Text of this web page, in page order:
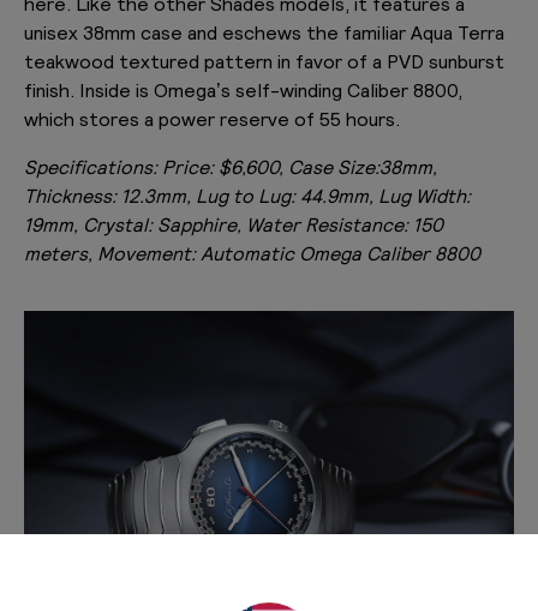
unisex 38mm case and eschews the familiar Aqua Terra
teakwood textured pattern in favor of a PVD sunburst
finish. Inside is Omega’s self-winding Caliber 8800,
which stores a power reserve of 55 hours.
Specifications: Price: $6,600, Case Size:38mm,
Thickness: 12.3mm, Lug to Lug: 44.9mm, Lug Width:
19mm, Crystal: Sapphire, Water Resistance: 150
meters, Movement: Automatic Omega Caliber 8800